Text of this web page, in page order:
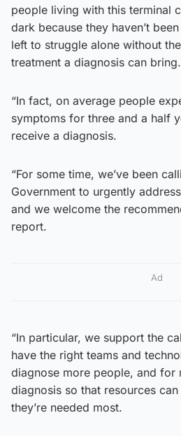
people living with this terminal
dark because they haven’t
left to struggle alone without
treatment a diagnosis can bring.
“In fact, on average people
symptoms for three and a half
receive a diagnosis.
“For some time, we’ve been
Government to urgently
and we welcome the
report.
Ad
“In particular, we support the
have the right teams and
diagnose more people, and for
diagnosis so that resources
they’re needed most.